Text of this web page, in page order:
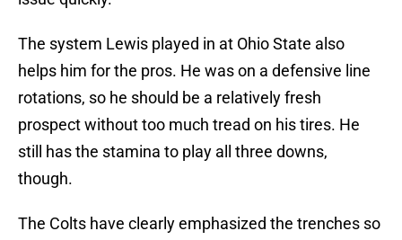
The system Lewis played in at Ohio State also
helps him for the pros. He was on a defensive line
rotations, so he should be a relatively fresh
prospect without too much tread on his tires. He
still has the stamina to play all three downs,
though.
The Colts have clearly emphasized the trenches so